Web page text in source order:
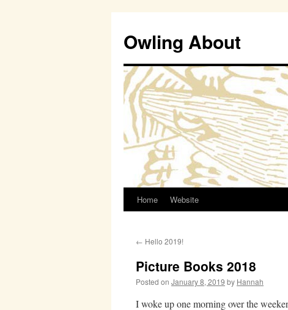
Owling About
Skip
content
Home Website
← Hello 2019!
Picture Books 2018
Posted on January 8, 2019 by Hannah
I woke up one morning over the